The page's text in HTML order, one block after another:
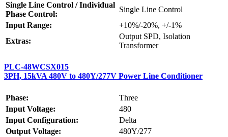
Single Line Control / Individual
Phase Control:
Single Line Control
Input Range:
+10%/-20%, +/-1%
Extras:
Output SPD, Isolation
Transformer
PLC-48WCSX015
3PH, 15kVA 480V to 480Y/277V Power Line Conditioner
Phase:
Three
Input Voltage:
480
Input Configuration:
Delta
Output Voltage:
480Y/277